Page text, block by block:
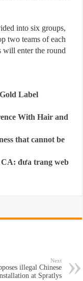
into six groups,
two teams of each
will enter the round
Label
With Hair and
that cannot be
CA: đưa trang web
Next
illegal Chinese
at Spratlys